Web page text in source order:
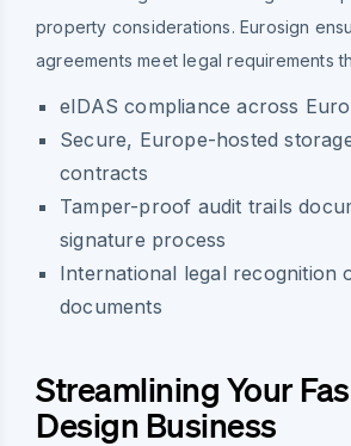
property considerations. Eurosign
agreements meet legal requirements
eIDAS compliance across
Secure, Europe-hosted
contracts
Tamper-proof audit trails
signature process
International legal recognition
documents
Streamlining Your
Design Business